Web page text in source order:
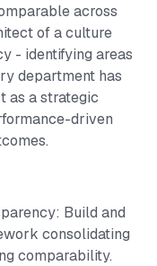
across
of a culture
- identifying areas
department has
as a strategic
driven
Build and
consolidating
comparability.